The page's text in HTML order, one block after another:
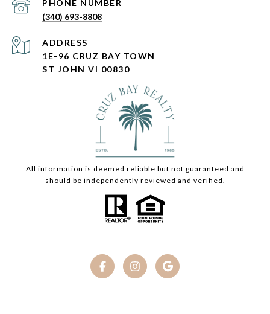
PHONE NUMBER
(340) 693-8808
ADDRESS
1E-96 CRUZ BAY TOWN
ST JOHN VI 00830
All information is deemed reliable but not guaranteed and
should be independently reviewed and verified.